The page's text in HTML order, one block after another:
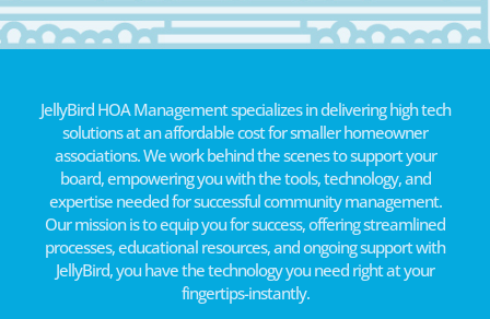
JellyBird HOA Management specializes in delivering high tech
solutions at an affordable cost for smaller homeowner
associations. We work behind the scenes to support your
board, empowering you with the tools, technology, and
expertise needed for successful community management.
Our mission is to equip you for success, offering streamlined
processes, educational resources, and ongoing support with
JellyBird, you have the technology you need right at your
fingertips-instantly.